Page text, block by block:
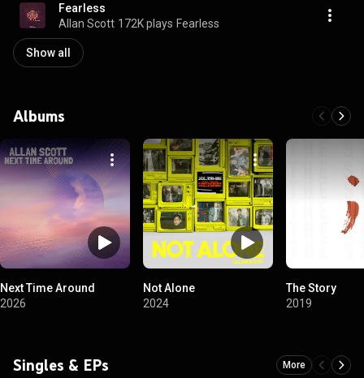
Fearless
Allan Scott 172K plays Fearless
Show all
Albums
Next Time Around
2026
Not Alone
2024
The Story
2019
Singles & EPs More